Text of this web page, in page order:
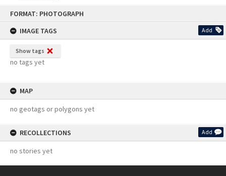
FORMAT: PHOTOGRAPH
IMAGE TAGS
Add
Show tags
no tags yet
MAP
no geotags or polygons yet
RECOLLECTIONS Add
no stories yet